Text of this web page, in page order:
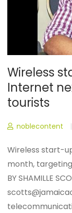
Wireless
Internet
tourists
noblecontent |
Wireless start-
month,
BY SHAMILLE